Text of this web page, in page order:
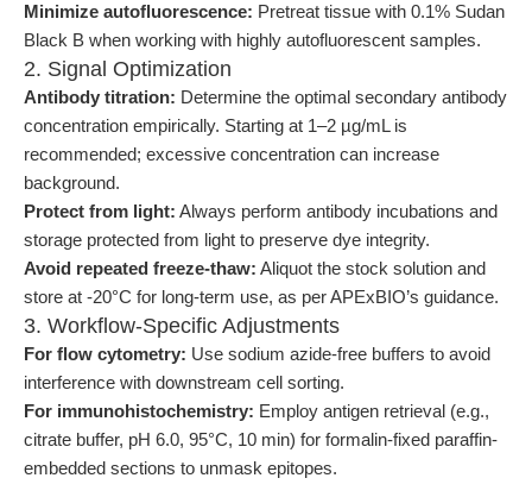
Minimize autofluorescence: Pretreat tissue with 0.1% Sudan
Black B when working with highly autofluorescent samples.
2. Signal Optimization
Antibody titration: Determine the optimal secondary antibody
concentration empirically. Starting at 1–2 µg/mL is
recommended; excessive concentration can increase
background.
Protect from light: Always perform antibody incubations and
storage protected from light to preserve dye integrity.
Avoid repeated freeze-thaw: Aliquot the stock solution and
store at -20°C for long-term use, as per APExBIO’s guidance.
3. Workflow-Specific Adjustments
For flow cytometry: Use sodium azide-free buffers to avoid
interference with downstream cell sorting.
For immunohistochemistry: Employ antigen retrieval (e.g.,
citrate buffer, pH 6.0, 95°C, 10 min) for formalin-fixed paraffin-
embedded sections to unmask epitopes.